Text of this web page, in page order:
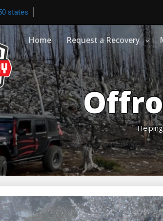
states
Home Request a Recovery